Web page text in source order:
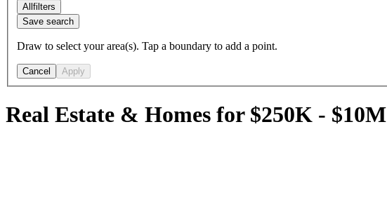
Allfilters
Save search
Draw to select your area(s). Tap a boundary to add a point.
Cancel Apply
Real Estate & Homes for $250K - $10M